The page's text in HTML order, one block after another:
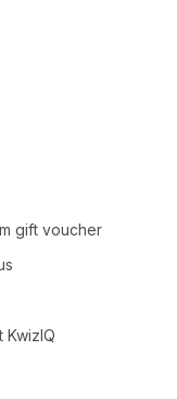
gift voucher
KwizIQ